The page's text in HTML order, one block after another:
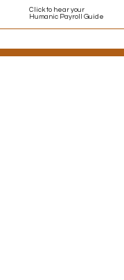
Click to hear your
Humanic Payroll Guide